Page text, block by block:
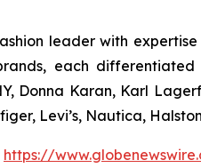
leader with
each
Donna Karan, Karl
Levi’s, Nautica,
https://